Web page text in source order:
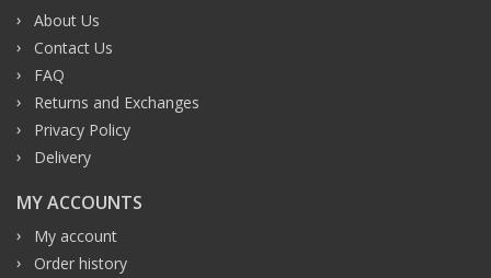
About Us
Contact Us
FAQ
Returns and Exchanges
Privacy Policy
Delivery
MY ACCOUNTS
My account
Order history